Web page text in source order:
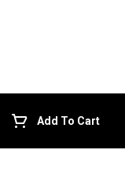
Add To Cart